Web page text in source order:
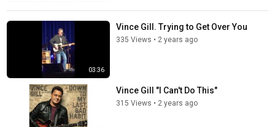
03:36
Vince Gill. Trying to Get Over You
335 Views • 2 years ago
Vince Gill "I Can't Do This"
315 Views • 2 years ago